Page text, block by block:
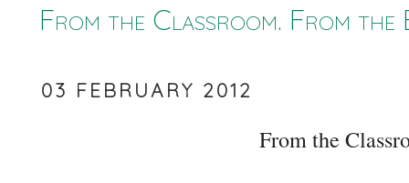
From the Classroom. From the
03 FEBRUARY 2012
From the